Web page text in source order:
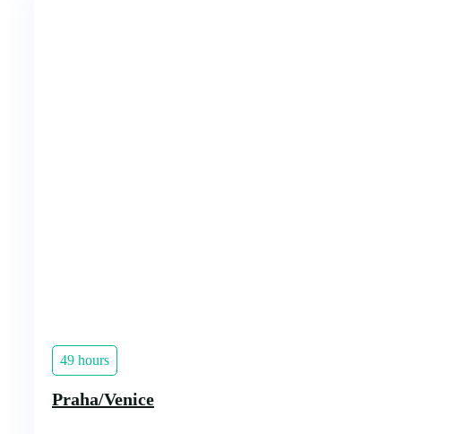
49 hours
Praha/Venice